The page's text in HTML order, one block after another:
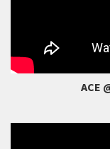
ACE